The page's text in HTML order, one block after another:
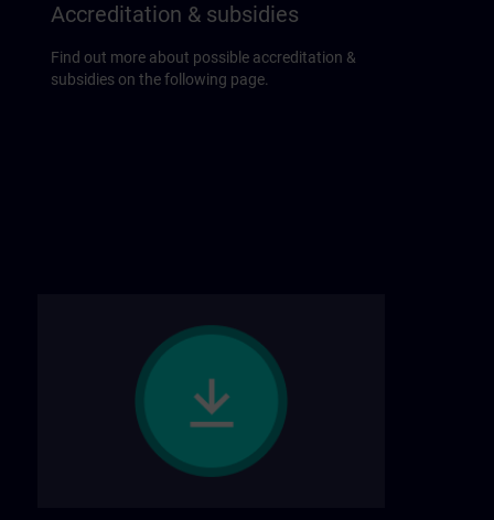
Accreditation & subsidies
Find out more about possible accreditation &
subsidies on the following page.